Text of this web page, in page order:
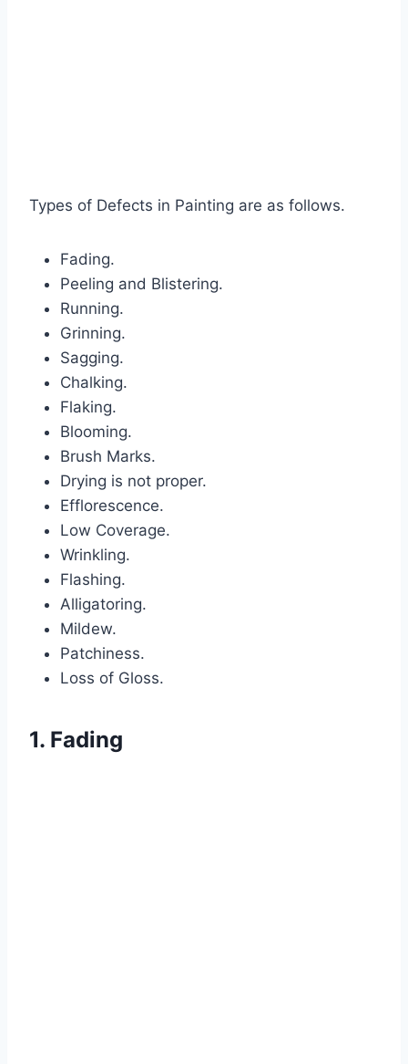
Types of Defects in Painting are as follows.
Fading.
Peeling and Blistering.
Running.
Grinning.
Sagging.
Chalking.
Flaking.
Blooming.
Brush Marks.
Drying is not proper.
Efflorescence.
Low Coverage.
Wrinkling.
Flashing.
Alligatoring.
Mildew.
Patchiness.
Loss of Gloss.
1. Fading